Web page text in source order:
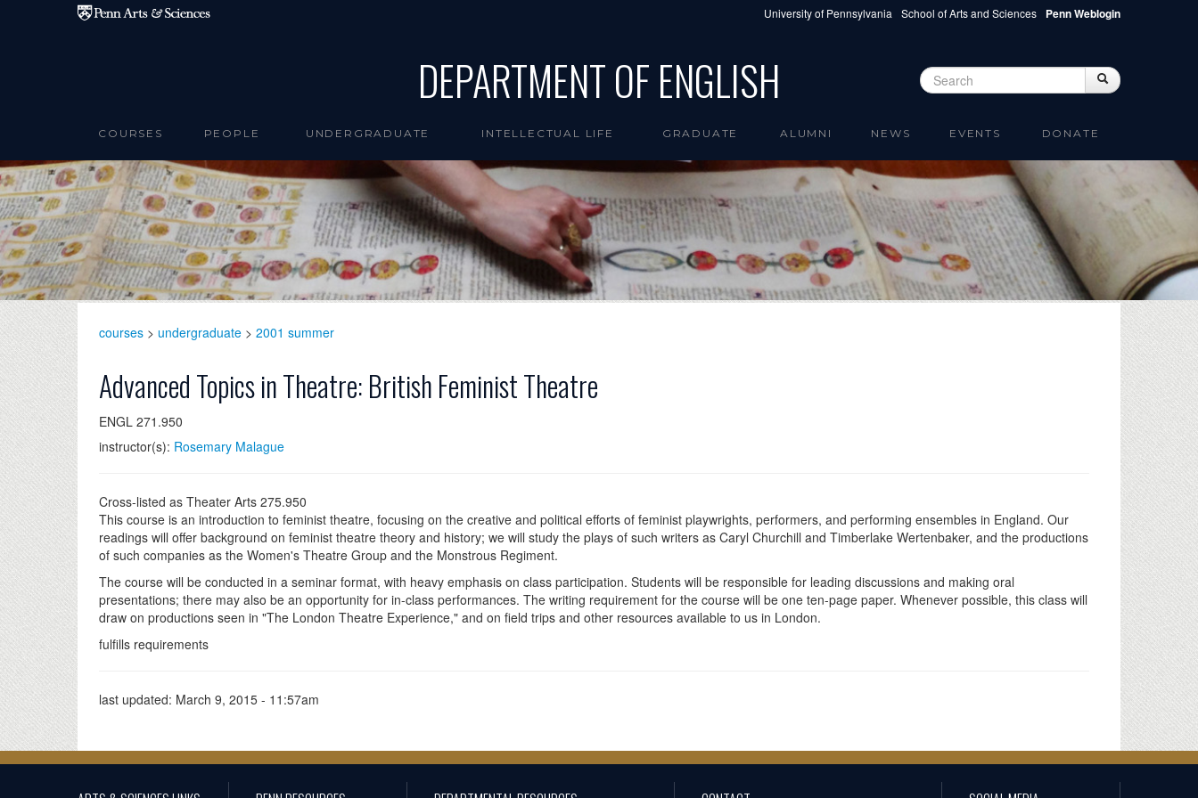
Skip to main content University of Pennsylvania School of Arts and Sciences Penn Weblogin
DEPARTMENT OF ENGLISH Search form Search
COURSES PEOPLE UNDERGRADUATE INTELLECTUAL LIFE GRADUATE ALUMNI NEWS EVENTS DONATE
courses > undergraduate > 2001 summer
Advanced Topics in Theatre: British Feminist Theatre
ENGL 271.950
instructor(s): Rosemary Malague
Cross-listed as Theater Arts 275.950
This course is an introduction to feminist theatre, focusing on the creative and political efforts of feminist playwrights, performers, and performing ensembles in England. Our
readings will offer background on feminist theatre theory and history; we will study the plays of such writers as Caryl Churchill and Timberlake Wertenbaker, and the productions
of such companies as the Women's Theatre Group and the Monstrous Regiment.
The course will be conducted in a seminar format, with heavy emphasis on class participation. Students will be responsible for leading discussions and making oral
presentations; there may also be an opportunity for in-class performances. The writing requirement for the course will be one ten-page paper. Whenever possible, this class will
draw on productions seen in "The London Theatre Experience," and on field trips and other resources available to us in London.
fulfills requirements
last updated: March 9, 2015 - 11:57am